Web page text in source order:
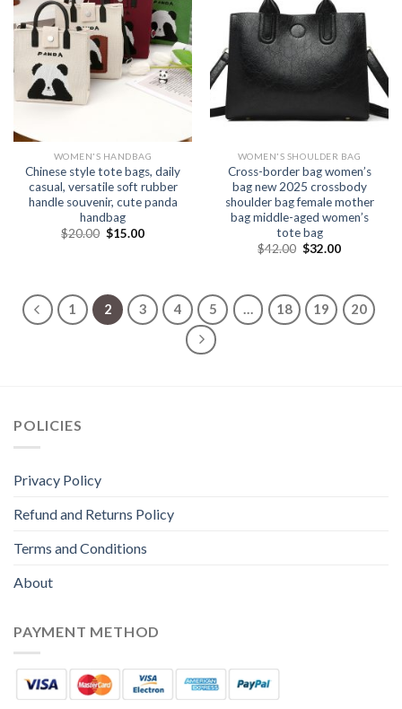
WOMEN'S HANDBAG
Chinese style tote bags, daily
casual, versatile soft rubber
handle souvenir, cute panda
handbag
$20.00 $15.00
WOMEN'S SHOULDER BAG
Cross-border bag women’s
bag new 2025 crossbody
shoulder bag female mother
bag middle-aged women’s
tote bag
$42.00 $32.00
1 2 3 4 5 … 18 19 20
POLICIES
Privacy Policy
Refund and Returns Policy
Terms and Conditions
About
PAYMENT METHOD